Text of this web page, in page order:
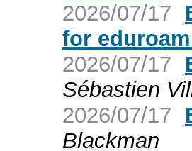
2026/07/17
for
2026/07/17
Sébastien
2026/07/17
Blackman